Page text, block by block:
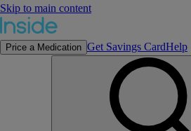
Skip to main content
Price a Medication Get Savings CardHelp